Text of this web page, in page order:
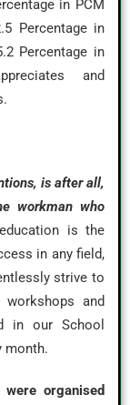
in PCM
Percentage in
Percentage in
and
is after all,
workman who
is the
in any field,
strive to
and
in our School
month.
organised